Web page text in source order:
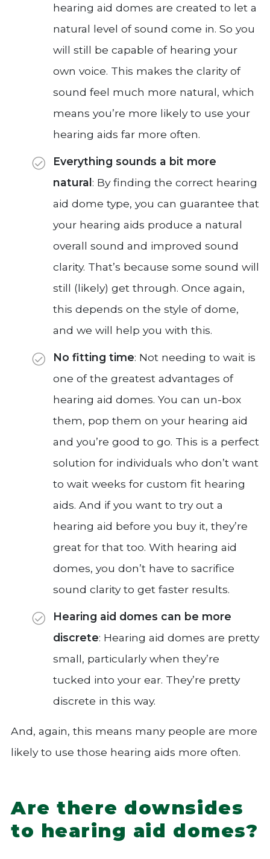
hearing aid domes are created to let a
natural level of sound come in. So you
will still be capable of hearing your
own voice. This makes the clarity of
sound feel much more natural, which
means you’re more likely to use your
hearing aids far more often.
Everything sounds a bit more
natural: By finding the correct hearing
aid dome type, you can guarantee that
your hearing aids produce a natural
overall sound and improved sound
clarity. That’s because some sound will
still (likely) get through. Once again,
this depends on the style of dome,
and we will help you with this.
No fitting time: Not needing to wait is
one of the greatest advantages of
hearing aid domes. You can un-box
them, pop them on your hearing aid
and you’re good to go. This is a perfect
solution for individuals who don’t want
to wait weeks for custom fit hearing
aids. And if you want to try out a
hearing aid before you buy it, they’re
great for that too. With hearing aid
domes, you don’t have to sacrifice
sound clarity to get faster results.
Hearing aid domes can be more
discrete: Hearing aid domes are pretty
small, particularly when they’re
tucked into your ear. They’re pretty
discrete in this way.
And, again, this means many people are more
likely to use those hearing aids more often.
Are there downsides
to hearing aid domes?